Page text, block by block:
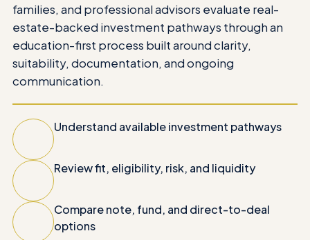
families, and professional advisors evaluate real-
estate-backed investment pathways through an
education-first process built around clarity,
suitability, documentation, and ongoing
communication.
Understand available investment pathways
Review fit, eligibility, risk, and liquidity
Compare note, fund, and direct-to-deal
options